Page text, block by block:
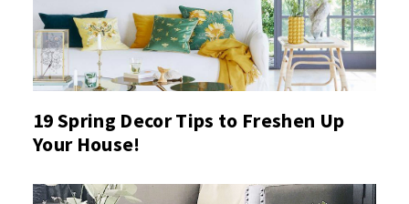
19 Spring Decor Tips to Freshen Up
Your House!